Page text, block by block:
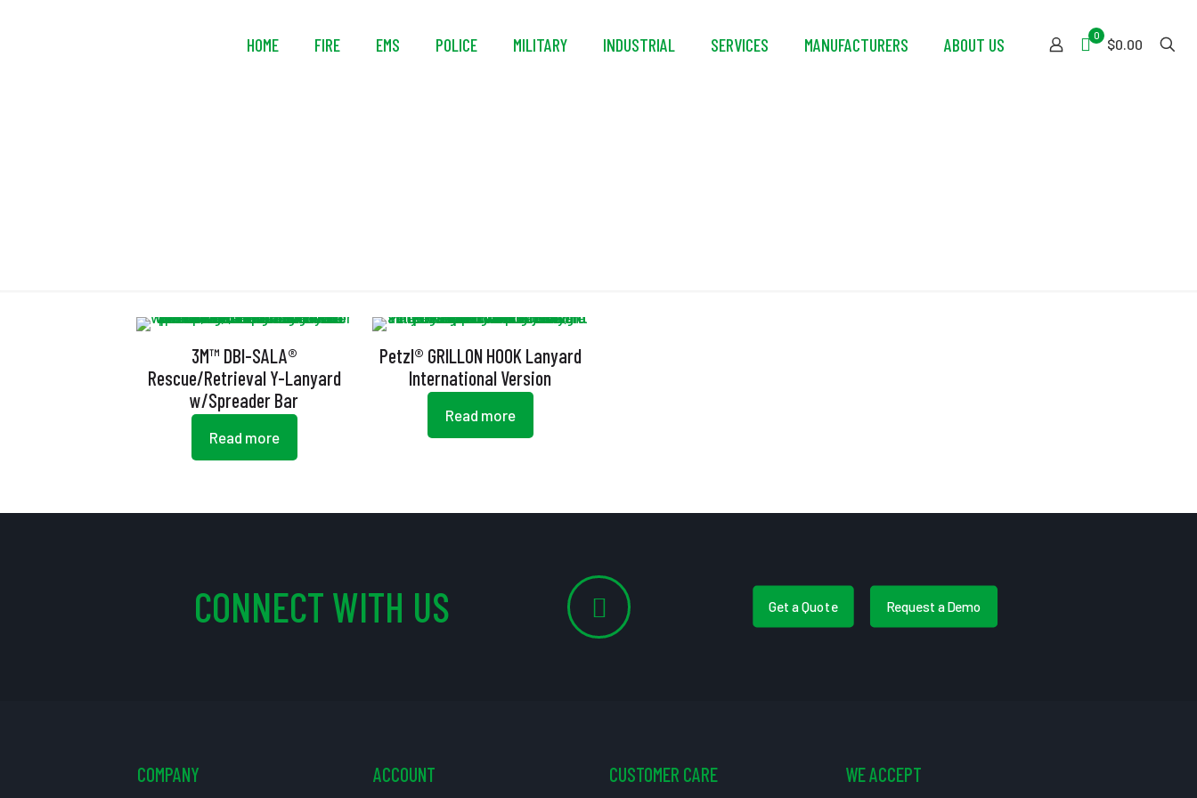
HOME FIRE EMS POLICE MILITARY INDUSTRIAL SERVICES MANUFACTURERS ABOUT US 0
$0.00
3M™ DBI-SALA®
Rescue/Retrieval Y-Lanyard
w/Spreader Bar
Read more
Petzl® GRILLON HOOK Lanyard
International Version
Read more
CONNECT WITH US Get a Quote Request a Demo
COMPANY ACCOUNT CUSTOMER CARE WE ACCEPT